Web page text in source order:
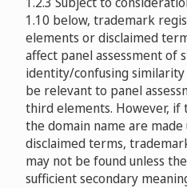
1425
MAS S.A.S. v. Joseph
D2016-2408
Greenvelope, LLC v. Virtual
D2017-0006
Mark C. Spicher v. Frogi
Factory, s.r.o.
Intellect Design Arena
Services / David Wieland,
D2016-1349
1.10 below, trademark
elements or disclaimed
affect panel assessment of
identity/confusing
be relevant to panel
third elements. However,
the domain name are
disclaimed terms,
may not be found unless
sufficient secondary